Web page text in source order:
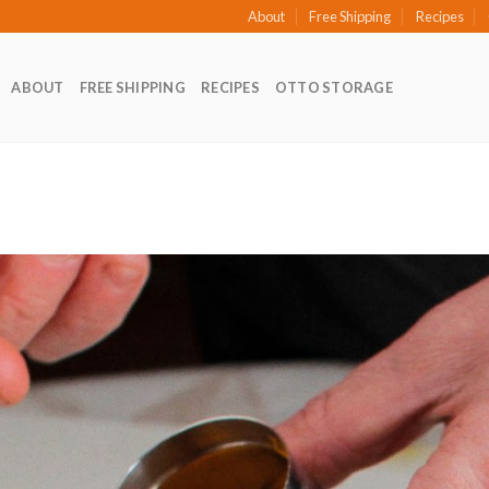
About Free Shipping Recipes
ABOUT FREE SHIPPING RECIPES OTTO STORAGE